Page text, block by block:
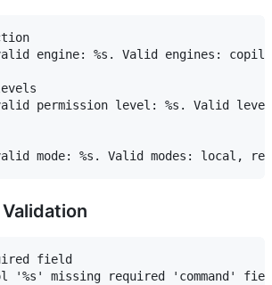
engine: %s. Valid engines:
permission level: %s. Valid
field
missing required 'command'